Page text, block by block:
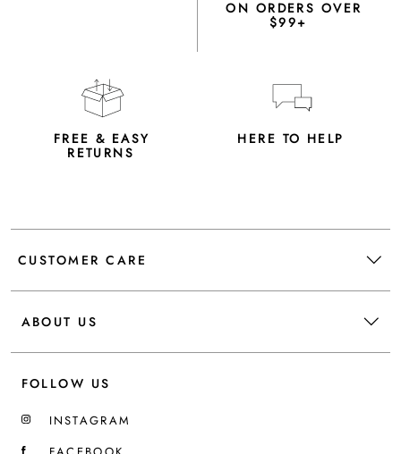
ON ORDERS OVER
$99+
FREE & EASY
RETURNS
HERE TO HELP
CUSTOMER CARE
ABOUT US
FOLLOW US
INSTAGRAM